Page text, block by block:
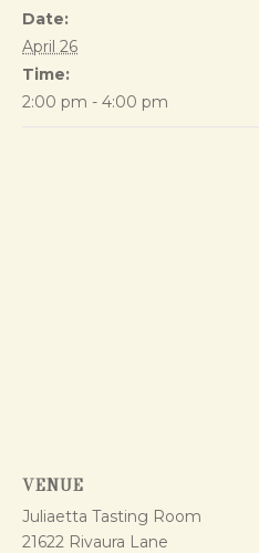
Date:
April 26
Time:
2:00 pm - 4:00 pm
VENUE
Juliaetta Tasting Room
21622 Rivaura Lane